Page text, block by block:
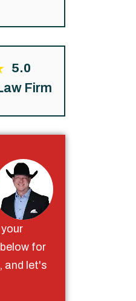
5.0
Firm
for
and let's